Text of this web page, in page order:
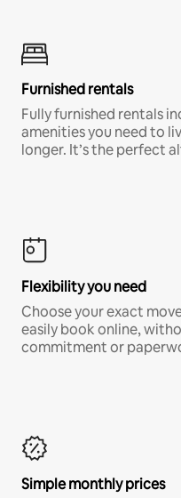
Furnished rentals
Fully furnished rentals
amenities you need to
longer. It’s the perfect
Flexibility you need
Choose your exact
easily book online,
commitment or
Simple monthly prices